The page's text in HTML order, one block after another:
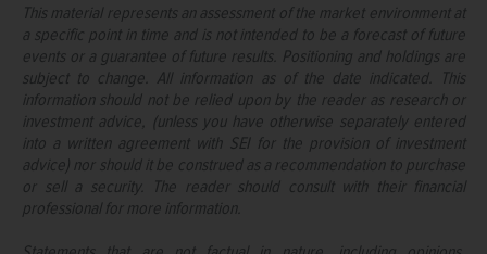
This material represents an assessment of the market environment at
a specific point in time and is not intended to be a forecast of future
events or a guarantee of future results. Positioning and holdings are
subject to change. All information as of the date indicated. This
information should not be relied upon by the reader as research or
investment advice, (unless you have otherwise separately entered
into a written agreement with SEI for the provision of investment
advice) nor should it be construed as a recommendation to purchase
or sell a security. The reader should consult with their financial
professional for more information.